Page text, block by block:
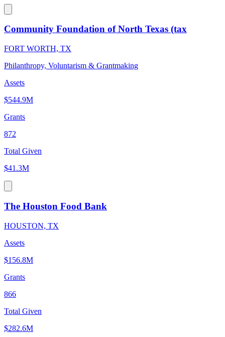
Community Foundation of North Texas (tax
FORT WORTH, TX
Philanthropy, Voluntarism & Grantmaking
Assets
$544.9M
Grants
872
Total Given
$41.3M
The Houston Food Bank
HOUSTON, TX
Assets
$156.8M
Grants
866
Total Given
$282.6M